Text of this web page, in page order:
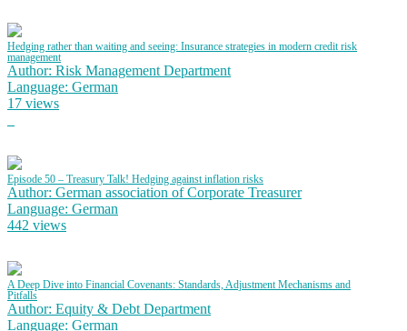
Hedging rather than waiting and seeing: Insurance strategies in modern credit risk
management
Author: Risk Management Department
Language: German
17 views
Episode 50 – Treasury Talk! Hedging against inflation risks
Author: German association of Corporate Treasurer
Language: German
442 views
A Deep Dive into Financial Covenants: Standards, Adjustment Mechanisms and
Pitfalls
Author: Equity & Debt Department
Language: German